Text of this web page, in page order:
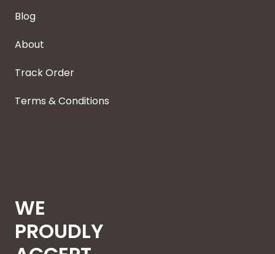
Blog
About
Track Order
Terms & Conditions
WE
PROUDLY